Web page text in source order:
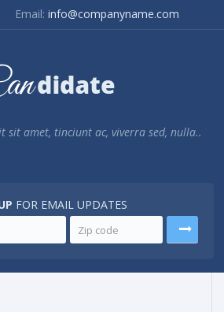
Email: info@companyname.com
sit amet, tinciunt ac, viverra sed, nulla..
FOR EMAIL UPDATES